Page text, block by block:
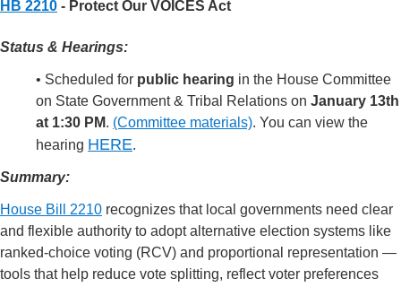
HB 2210 - Protect Our VOICES Act
Status & Hearings:
• Scheduled for public hearing in the House Committee
on State Government & Tribal Relations on January 13th
at 1:30 PM. (Committee materials). You can view the
hearing HERE.
Summary:
House Bill 2210 recognizes that local governments need clear
and flexible authority to adopt alternative election systems like
ranked-choice voting (RCV) and proportional representation —
tools that help reduce vote splitting, reflect voter preferences